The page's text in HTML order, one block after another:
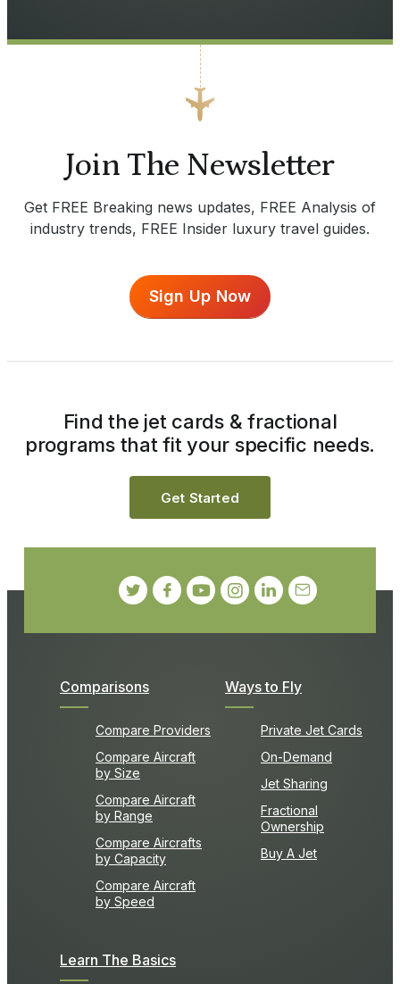
Join The Newsletter
Get FREE Breaking news updates, FREE Analysis of
industry trends, FREE Insider luxury travel guides.
Sign Up Now
Comparisons
Compare Providers
Compare Aircraft
by Size
Compare Aircraft
by Range
Compare Aircrafts
by Capacity
Compare Aircraft
by Speed
Ways to Fly
Private Jet Cards
On-Demand
Jet Sharing
Fractional
Ownership
Buy A Jet
Learn The Basics
Find the jet cards & fractional
programs that fit your specific needs.
Get Started